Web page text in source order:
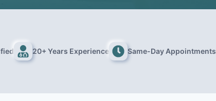
20+ Years Experience Same-Day Appointments